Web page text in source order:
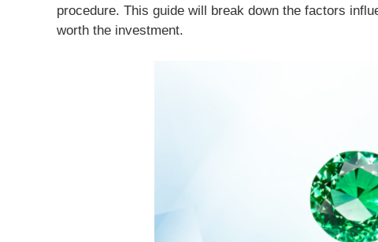
procedure. This guide will break down the factors
worth the investment.